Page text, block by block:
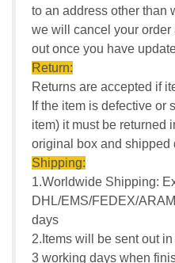
to an address other than
we will cancel your
out once you have
Return:
Returns are accepted if
If the item is defective or
item) it must be returned
original box and shipped
Shipping:
1.Worldwide Shipping:
DHL/EMS/FEDEX/
days
2.Items will be sent out in
3 working days when